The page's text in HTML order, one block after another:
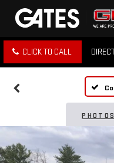
CLICK TO CALL
PHOTOS